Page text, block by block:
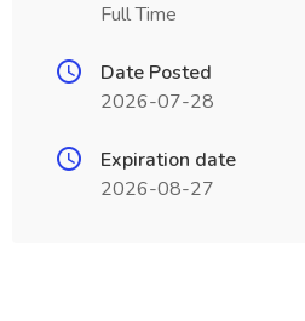
Full Time
Date Posted
2026-07-28
Expiration date
2026-08-27